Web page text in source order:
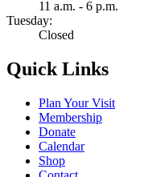
11 a.m. - 6 p.m.
Tuesday:
Closed
Quick Links
Plan Your Visit
Membership
Donate
Calendar
Shop